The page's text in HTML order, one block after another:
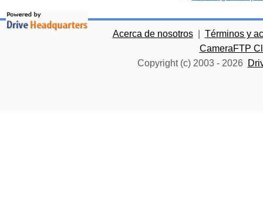
Acerca de nosotros
Términos y
CameraFTP
Copyright (c) 2003 - 2026